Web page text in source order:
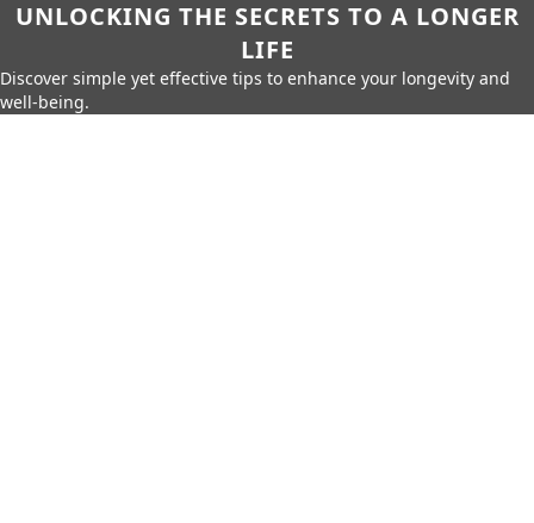
UNLOCKING THE SECRETS TO A LONGER
LIFE
Discover simple yet effective tips to enhance your longevity and
well-being.